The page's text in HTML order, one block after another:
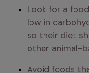
Look for a
low in
so their diet
other animal-
Avoid foods